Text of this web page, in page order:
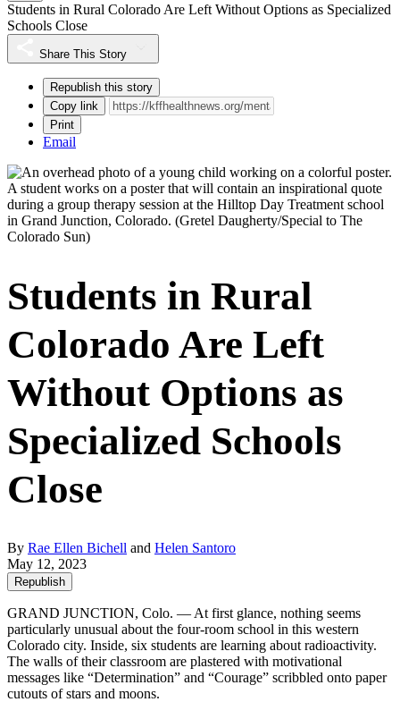
Students in Rural Colorado Are Left Without Options as Specialized
Schools Close
Share This Story
Republish this story
Copy link
Print
Email
A student works on a poster that will contain an inspirational quote
during a group therapy session at the Hilltop Day Treatment school
in Grand Junction, Colorado. (Gretel Daugherty/Special to The
Colorado Sun)
Students in Rural
Colorado Are Left
Without Options as
Specialized Schools
Close
By Rae Ellen Bichell and Helen Santoro
May 12, 2023
Republish
GRAND JUNCTION, Colo. — At first glance, nothing seems
particularly unusual about the four-room school in this western
Colorado city. Inside, six students are learning about radioactivity.
The walls of their classroom are plastered with motivational
messages like “Determination” and “Courage” scribbled onto paper
cutouts of stars and moons.